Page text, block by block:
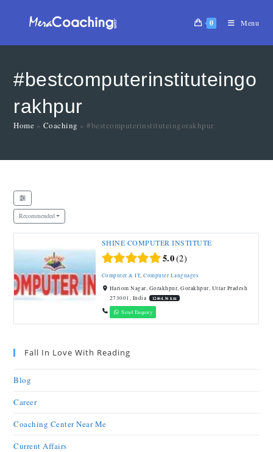
0 Menu
#bestcomputerinstituteingo
rakhpur
Home » Coaching »#bestcomputerinstituteingorakhpur
Recommended
SHINE COMPUTER INSTITUTE
5.0 2
Computer & IT,Computer Languages
Hariom Nagar, Gorakhpur, Gorakhpur, Uttar Pradesh
273001, India
12464.36 km
Send Enquiry
Fall In Love With Reading
Blog
Career
Coaching Center Near Me
Current Affairs